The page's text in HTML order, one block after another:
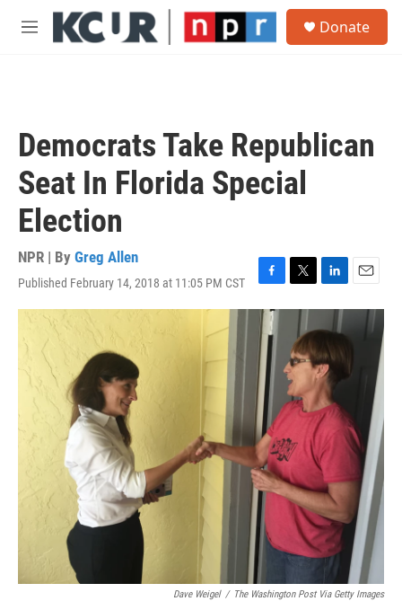
Skip to main content
M
Donate
Democrats Take Republican
Seat In Florida Special
Election
NPR | By Greg Allen
Published February 14, 2018 at 11:05 PM CST
F
a
c
e
b
o
o
k
T
w
t
t
e
r
L
i
e
d
I
n
E
m
Dave Weigel / The Washington Post Via Getty Images